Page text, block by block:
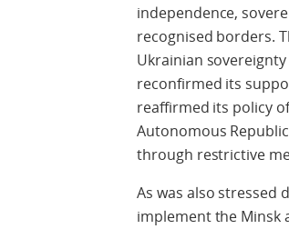
independence,
recognised borders.
Ukrainian
reconfirmed its
reaffirmed its policy
Autonomous
through restrictive
As was also stressed
implement the Minsk